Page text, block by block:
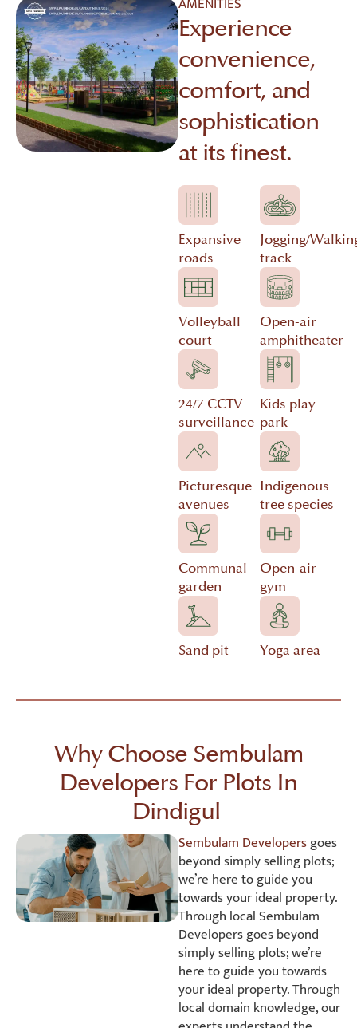
Experience
convenience,
comfort, and
sophistication
at its finest.
Expansive
roads
Jogging/
track
Volleyball
court
Open-air
amphitheater
24/7 CCTV
surveillance
Kids play
park
Picturesque
avenues
Indigenous
tree species
Communal
garden
Open-air
gym
Sand pit Yoga area
Why Choose Sembulam
Developers For Plots In
Dindigul
Sembulam Developersgoes
beyond simply selling plots;
we’re here to guide you
towards your ideal property.
Through local Sembulam
Developers goes beyond
simply selling plots; we’re
here to guide you towards
your ideal property. Through
local domain knowledge, our